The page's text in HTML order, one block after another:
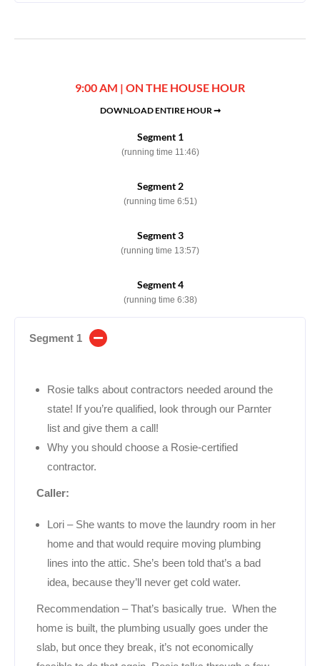
9:00 AM | ON THE HOUSE HOUR
DOWNLOAD ENTIRE HOUR ➞
Segment 1
(running time 11:46)
Segment 2
(running time 6:51)
Segment 3
(running time 13:57)
Segment 4
(running time 6:38)
Segment 1
Rosie talks about contractors needed around the
state! If you’re qualified, look through our Parnter
list and give them a call!
Why you should choose a Rosie-certified
contractor.
Caller:
Lori – She wants to move the laundry room in her
home and that would require moving plumbing
lines into the attic. She’s been told that’s a bad
idea, because they’ll never get cold water.
Recommendation – That’s basically true. When the
home is built, the plumbing usually goes under the
slab, but once they break, it’s not economically